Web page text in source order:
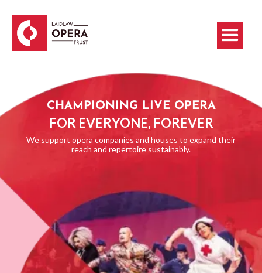
CHAMPIONING LIVE OPERA
FOR EVERYONE, FOREVER
We support opera companies and houses to expand their
reach and repertoire sustainably.